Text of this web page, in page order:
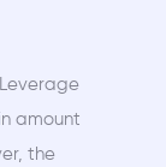
amount
the